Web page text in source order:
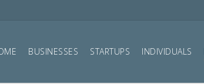
BUSINESSES STARTUPS INDIVIDUALS